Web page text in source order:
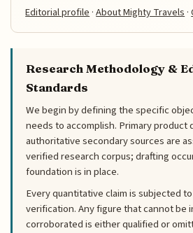
Editorial profile ·About Mighty Travels ·
Research Methodology &
Standards
We begin by defining the specific
needs to accomplish. Primary product
authoritative secondary sources are
verified research corpus; drafting
foundation is in place.
Every quantitative claim is subjected
verification. Any figure that cannot be
corroborated is either qualified or